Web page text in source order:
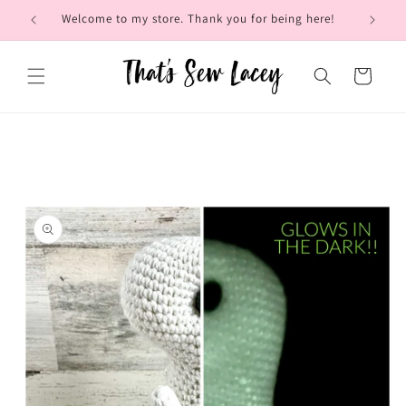
Skip to
content
Welcome to my store. Thank you for being here!
Cart